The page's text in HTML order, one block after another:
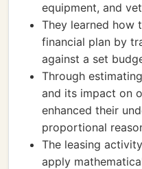
equipment, and
They learned how
financial plan by
against a set
Through
and its impact on
enhanced their
proportional
The leasing
apply